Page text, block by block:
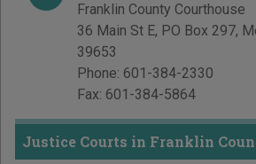
Franklin County Courthouse
36 Main St E, PO Box 297,
39653
Phone: 601-384-2330
Fax: 601-384-5864
Justice Courts in Franklin